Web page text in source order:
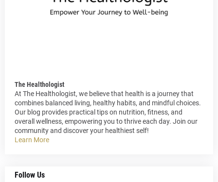
The Healthologist
At The Healthologist, we believe that health is a journey that
combines balanced living, healthy habits, and mindful choices.
Our blog provides practical tips on nutrition, fitness, and
overall wellness, empowering you to thrive each day. Join our
community and discover your healthiest self!
Learn More
Follow Us